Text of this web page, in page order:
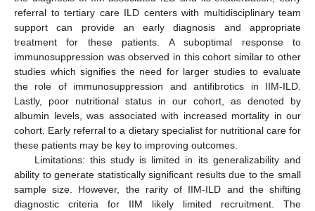
referral to tertiary care ILD centers with multidisciplinary team
support can provide an early diagnosis and appropriate
treatment for these patients. A suboptimal response to
immunosuppression was observed in this cohort similar to other
studies which signifies the need for larger studies to evaluate
the role of immunosuppression and antifibrotics in IIM-ILD.
Lastly, poor nutritional status in our cohort, as denoted by
albumin levels, was associated with increased mortality in our
cohort. Early referral to a dietary specialist for nutritional care for
these patients may be key to improving outcomes.
Limitations: this study is limited in its generalizability and
ability to generate statistically significant results due to the small
sample size. However, the rarity of IIM-ILD and the shifting
diagnostic criteria for IIM likely limited recruitment. The